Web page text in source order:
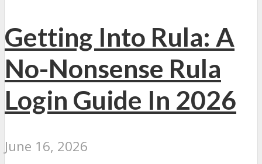
Getting Into Rula: A
No-Nonsense Rula
Login Guide In 2026
June 16, 2026